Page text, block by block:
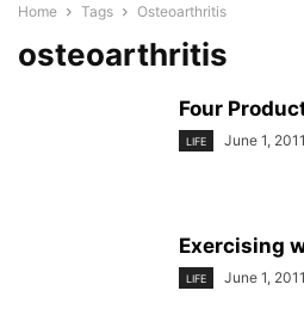
Home Tags Osteoarthritis
osteoarthritis
Four
LIFE June 1, 2011
Exercising
LIFE June 1, 2011